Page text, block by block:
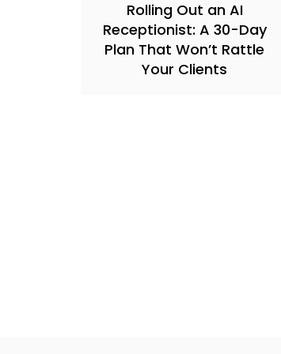
Rolling Out an AI
Receptionist: A 30-Day
Plan That Won’t Rattle
Your Clients